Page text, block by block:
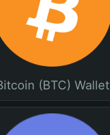
(BTC) Wallet